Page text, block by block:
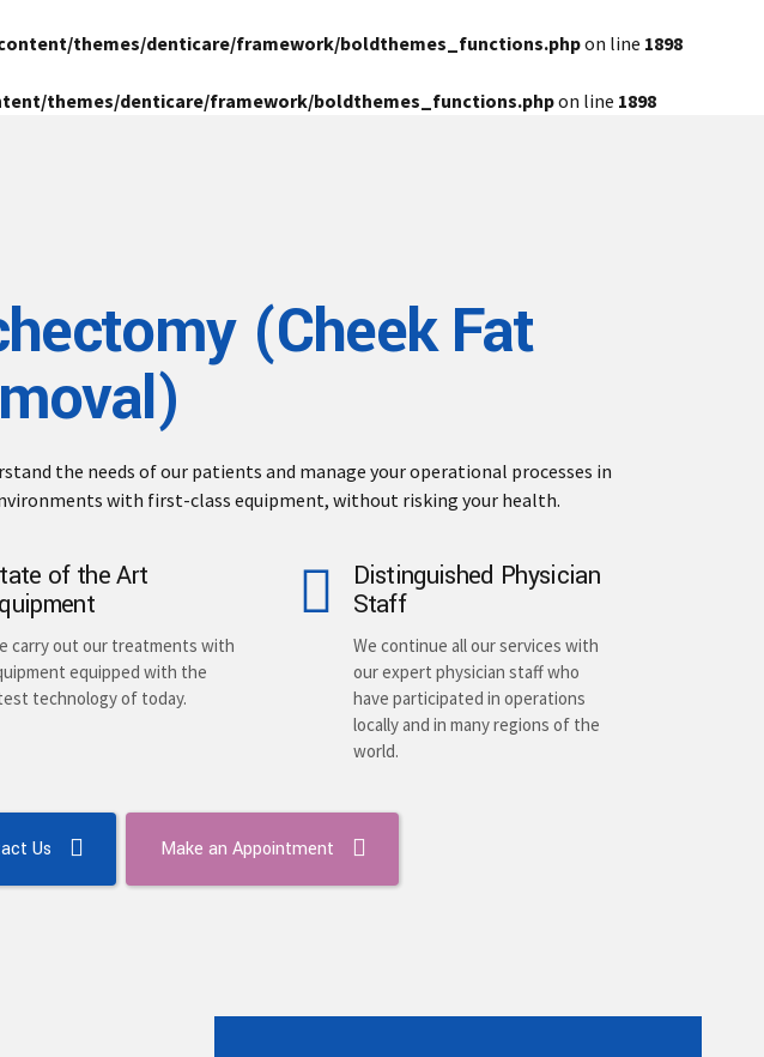
themes/denticare/framework/boldthemes_functions.phpon line 1898
themes/denticare/framework/boldthemes_functions.phpon line 1898
(Cheek Fat
the needs of our patients and manage your operational processes in
with first-class equipment, without risking your health.
of the Art
carry out our treatments with
equipped with the
technology of today.
Distinguished Physician
Staff
We continue all our services with
our expert physician staff who
have participated in operations
locally and in many regions of the
world.
Us Make an Appointment